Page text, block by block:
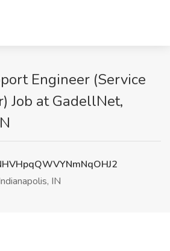
Engineer (Service
Job at GadellNet,
IN